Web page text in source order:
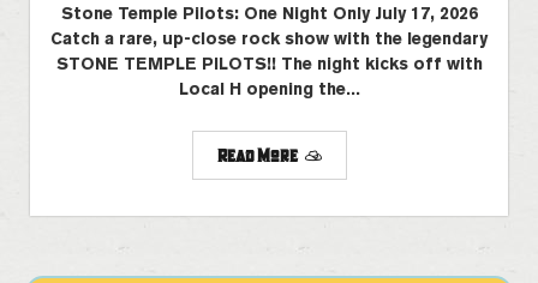
Stone Temple Pilots: One Night Only July 17, 2026
Catch a rare, up-close rock show with the legendary
STONE TEMPLE PILOTS!! The night kicks off with
Local H opening the...
Read More